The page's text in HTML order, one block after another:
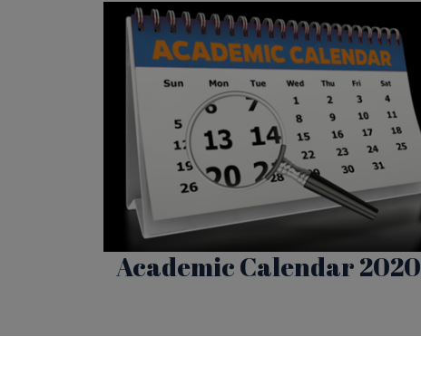
Academic Calendar 2020